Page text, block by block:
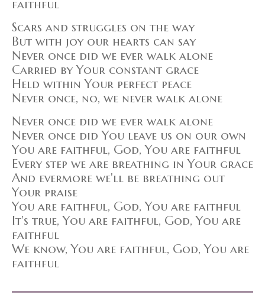
faithful
Scars and struggles on the way
But with joy our hearts can say
Never once did we ever walk alone
Carried by Your constant grace
Held within Your perfect peace
Never once, no, we never walk alone
Never once did we ever walk alone
Never once did You leave us on our own
You are faithful, God, You are faithful
Every step we are breathing in Your grace
And evermore we'll be breathing out
Your praise
You are faithful, God, You are faithful
It's true, You are faithful, God, You are
faithful
We know, You are faithful, God, You are
faithful